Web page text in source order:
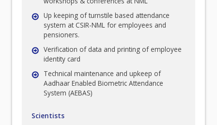
Up keeping of turnstile based attendance
system at CSIR-NML for employees and
pensioners.
Verification of data and printing of employee
identity card
Technical maintenance and upkeep of
Aadhaar Enabled Biometric Attendance
System (AEBAS)
Scientists